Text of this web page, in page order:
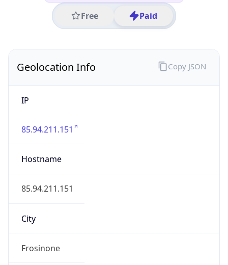
Free Paid
Geolocation Info
IP
85.94.211.151
Hostname
85.94.211.151
City
Frosinone
Copy JSON